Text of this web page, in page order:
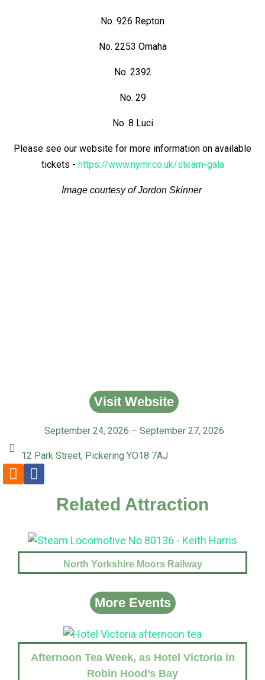
No. 926 Repton
No. 2253 Omaha
No. 2392
No. 29
No. 8 Luci
Please see our website for more information on available
tickets - https://www.nymr.co.uk/steam-gala
Image courtesy of Jordon Skinner
Visit Website
September 24, 2026 – September 27, 2026
12 Park Street, Pickering YO18 7AJ
Related Attraction
North Yorkshire Moors Railway
More Events
Afternoon Tea Week, as Hotel Victoria in
Robin Hood’s Bay